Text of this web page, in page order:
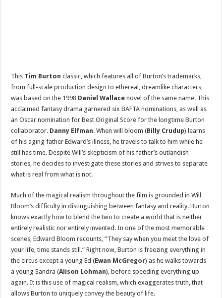
This Tim Burton classic, which features all of Burton’s trademarks,
from full-scale production design to ethereal, dreamlike characters,
was based on the 1998 Daniel Wallace novel of the same name. This
acclaimed fantasy drama garnered six BAFTA nominations, as well as
an Oscar nomination for Best Original Score for the longtime Burton
collaborator. Danny Elfman. When will bloom (Billy Crudup) learns
of his aging father Edward’s illness, he travels to talk to him while he
still has time. Despite Will’s skepticism of his father’s outlandish
stories, he decides to investigate these stories and strives to separate
what is real from what is not.
Much of the magical realism throughout the film is grounded in Will
Bloom’s difficulty in distinguishing between fantasy and reality. Burton
knows exactly how to blend the two to create a world that is neither
entirely realistic nor entirely invented. In one of the most memorable
scenes, Edward Bloom recounts, “They say when you meet the love of
your life, time stands still.” Right now, Burton is freezing everything in
the circus except a young Ed (Ewan McGregor) as he walks towards
a young Sandra (Alison Lohman), before speeding everything up
again. It is this use of magical realism, which exaggerates truth, that
allows Burton to uniquely convey the beauty of life.